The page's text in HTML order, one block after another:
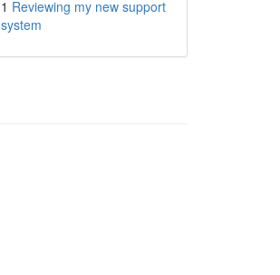
1 Reviewing my new support
system